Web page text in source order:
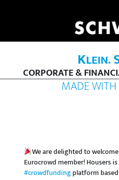
KLEIN.
CORPORATE &
MADE WITH
We are delighted to
Eurocrowd member! Housers
#crowdfundingplatform